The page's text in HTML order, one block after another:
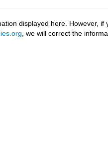
displayed here. However,
, we will correct the